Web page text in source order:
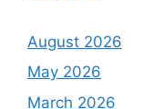
August 2026
May 2026
March 2026